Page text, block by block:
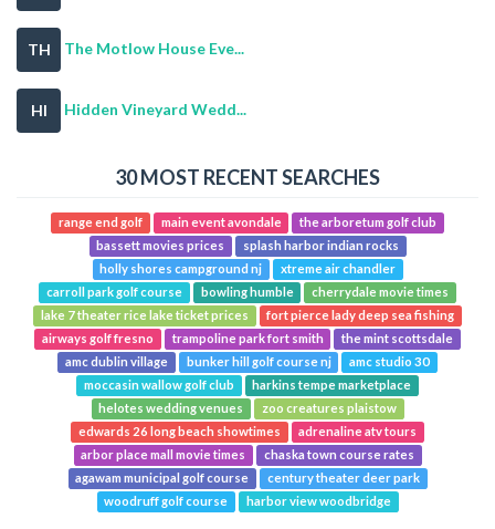
TH The Motlow House Eve...
HI Hidden Vineyard Wedd...
30 MOST RECENT SEARCHES
range end golf main event avondale
the arboretum golf club
bassett movies prices
splash harbor indian rocks
holly shores campground nj
xtreme air chandler
carroll park golf course
bowling humble
cherrydale movie times
lake 7 theater rice lake ticket prices
fort pierce lady deep sea fishing
airways golf fresno
trampoline park fort smith
the mint scottsdale
amc dublin village
bunker hill golf course nj
amc studio 30
moccasin wallow golf club
harkins tempe marketplace
helotes wedding venues
zoo creatures plaistow
edwards 26 long beach showtimes
adrenaline atv tours
arbor place mall movie times
chaska town course rates
agawam municipal golf course
century theater deer park
woodruff golf course
harbor view woodbridge